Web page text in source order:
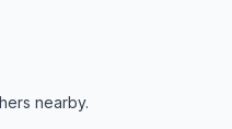
nearby.